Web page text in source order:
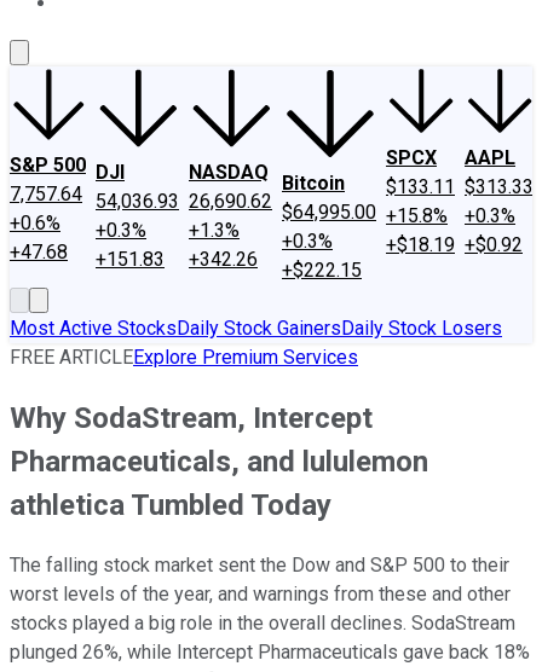
S&P 500
7,757.64
+0.6%
+47.68
DJI
54,036.93
+0.3%
+151.83
NASDAQ
26,690.62
+1.3%
+342.26
Bitcoin
$64,995.00
+0.3%
+$222.15
SPCX
$133.11
+15.8%
+$18.19
AAPL
$313.33
+0.3%
+$0.92
Most Active StocksDaily Stock GainersDaily Stock Losers
FREE ARTICLEExplore Premium Services
Why SodaStream, Intercept
Pharmaceuticals, and lululemon
athletica Tumbled Today
The falling stock market sent the Dow and S&P 500 to their
worst levels of the year, and warnings from these and other
stocks played a big role in the overall declines. SodaStream
plunged 26%, while Intercept Pharmaceuticals gave back 18%